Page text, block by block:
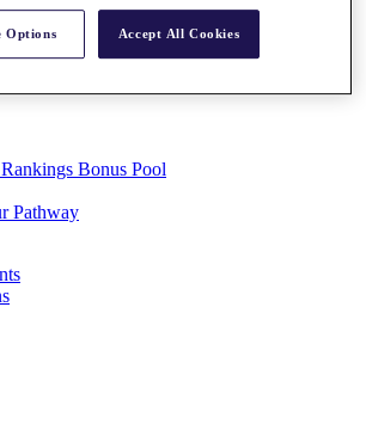
Know
Bonus Pool
Pathway
Options Accept All Cookies